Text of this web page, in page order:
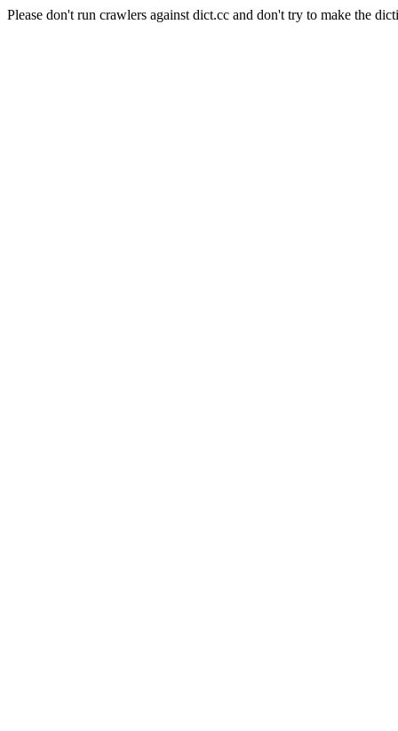
Please don't run crawlers against dict.cc and don't try to make the